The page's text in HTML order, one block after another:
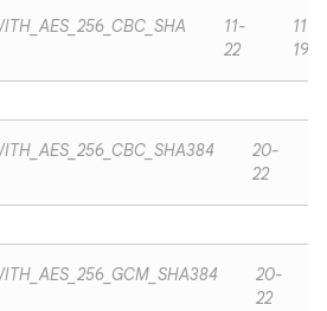
11-
22
11-
19
20-
22
20-
22